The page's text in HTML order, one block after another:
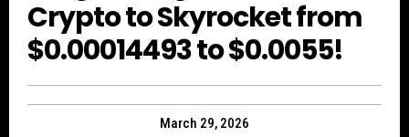
Crypto to Skyrocket from
$0.00014493 to $0.0055!
March 29, 2026